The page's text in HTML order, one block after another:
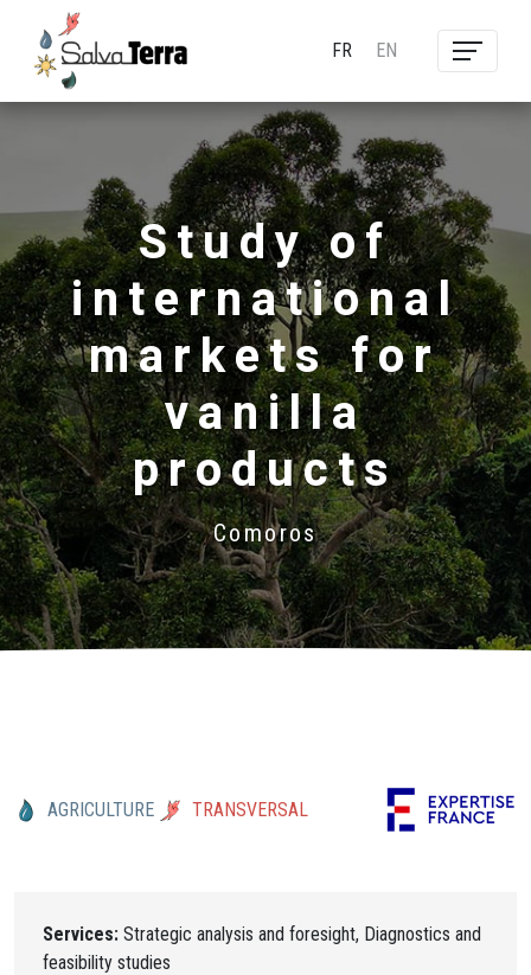
FR EN
Study of
international
markets for
vanilla
products
Comoros
AGRICULTURE TRANSVERSAL
Services: Strategic analysis and foresight, Diagnostics and
feasibility studies